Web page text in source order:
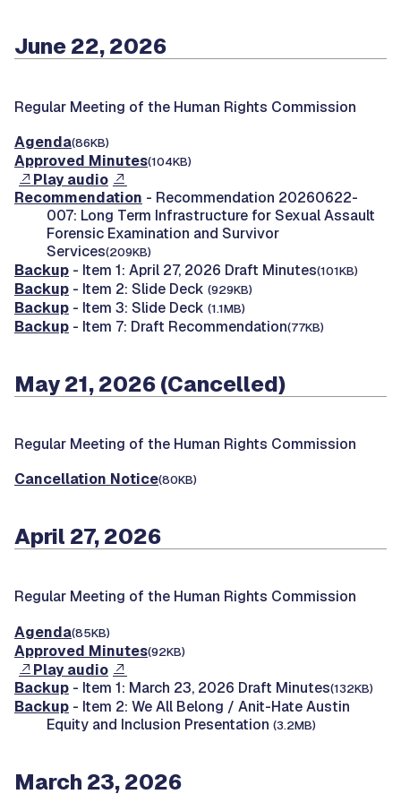
June 22, 2026
Regular Meeting of the Human Rights Commission
Agenda(86KB)
Approved Minutes(104KB)
Play audio
Recommendation - Recommendation 20260622-
007: Long Term Infrastructure for Sexual Assault
Forensic Examination and Survivor
Services(209KB)
Backup - Item 1: April 27, 2026 Draft Minutes(101KB)
Backup - Item 2: Slide Deck (929KB)
Backup - Item 3: Slide Deck (1.1MB)
Backup - Item 7: Draft Recommendation(77KB)
May 21, 2026 (Cancelled)
Regular Meeting of the Human Rights Commission
Cancellation Notice(80KB)
April 27, 2026
Regular Meeting of the Human Rights Commission
Agenda(85KB)
Approved Minutes(92KB)
Play audio
Backup - Item 1: March 23, 2026 Draft Minutes(132KB)
Backup - Item 2: We All Belong / Anit-Hate Austin
Equity and Inclusion Presentation (3.2MB)
March 23, 2026